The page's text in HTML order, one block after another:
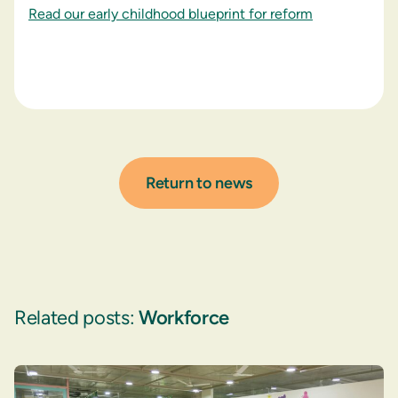
Read our early childhood blueprint for reform
Return to news
Related posts:Workforce